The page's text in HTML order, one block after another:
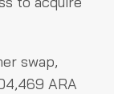
swap,
ARA